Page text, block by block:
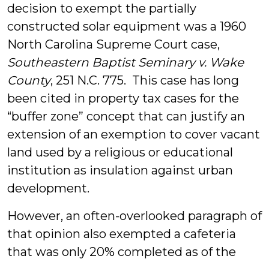
decision to exempt the partially
constructed solar equipment was a 1960
North Carolina Supreme Court case,
Southeastern Baptist Seminary v. Wake
County, 251 N.C. 775. This case has long
been cited in property tax cases for the
“buffer zone” concept that can justify an
extension of an exemption to cover vacant
land used by a religious or educational
institution as insulation against urban
development.
However, an often-overlooked paragraph of
that opinion also exempted a cafeteria
that was only 20% completed as of the